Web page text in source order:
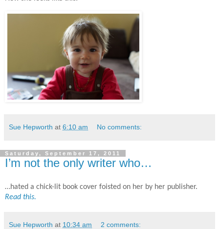
Sue Hepworth at 6:10 am No comments:
Saturday, September 17, 2011
I’m not the only writer who…
…hated a chick-lit book cover foisted on her by her publisher.
Read this.
Sue Hepworth at 10:34 am 2 comments: